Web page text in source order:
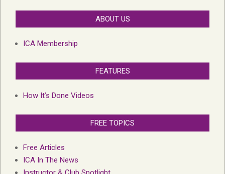
ABOUT US
ICA Membership
FEATURES
How It’s Done Videos
FREE TOPICS
Free Articles
ICA In The News